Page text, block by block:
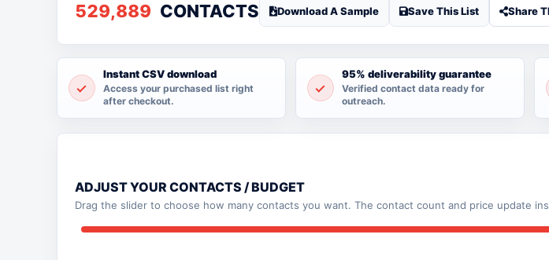
529,889 CONTACTS Download A Sample Save This List Share
Instant CSV download
Access your purchased list right
after checkout.
95% deliverability guarantee
Verified contact data ready for
outreach.
ADJUST YOUR CONTACTS / BUDGET
Drag the slider to choose how many contacts you want. The contact count and price update